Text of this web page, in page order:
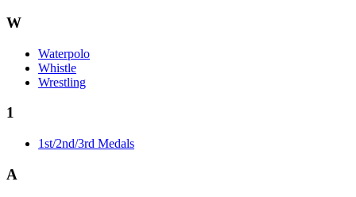
W
Waterpolo
Whistle
Wrestling
1
1st/2nd/3rd Medals
A